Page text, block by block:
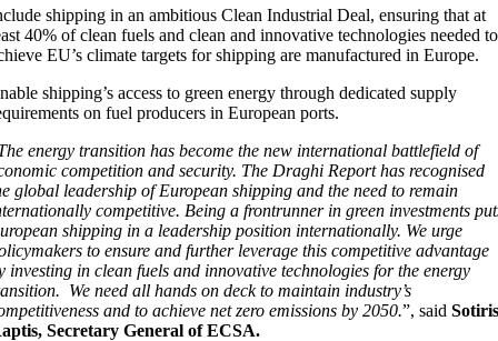
shipping in an ambitious Clean Industrial Deal, ensuring that at
40% of clean fuels and clean and innovative technologies needed to
EU’s climate targets for shipping are manufactured in Europe.
shipping’s access to green energy through dedicated supply
on fuel producers in European ports.
energy transition has become the new international battlefield of
competition and security. The Draghi Report has recognised
global leadership of European shipping and the need to remain
competitive. Being a frontrunner in green investments
shipping in a leadership position internationally. We urge
to ensure and further leverage this competitive advantage
investing in clean fuels and innovative technologies for the energy
We need all hands on deck to maintain industry’s
and to achieve net zero emissions by 2050.”, said
Secretary General of ECSA.